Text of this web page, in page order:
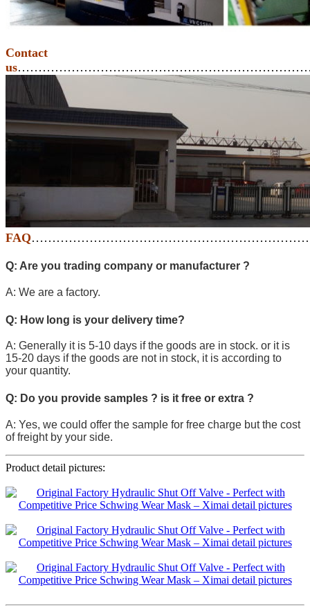
Contact
us
FAQ
Q: Are you trading company or manufacturer ?
A: We are a factory.
Q: How long is your delivery time?
A: Generally it is 5-10 days if the goods are in stock. or it is
15-20 days if the goods are not in stock, it is according to
your quantity.
Q: Do you provide samples ? is it free or extra ?
A: Yes, we could offer the sample for free charge but the cost
of freight by your side.
Product detail pictures: